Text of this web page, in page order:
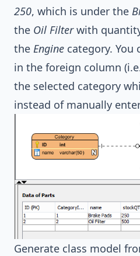
250, which is under the
the Oil Filterwith
the Engine category. You
in the foreign column
the selected category
instead of manually
Generate class model